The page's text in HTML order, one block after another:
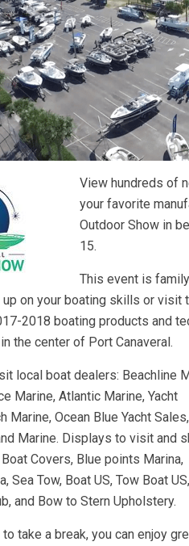
View hundreds of
your favorite
Outdoor Show in
15.
This event is
on your boating skills or
2018 boating products and
the center of Port Canaveral.
local boat dealers: Beachline
Marine, Atlantic Marine, Yacht
Marine, Ocean Blue Yacht
Marine. Displays to visit and
Covers, Blue points Marina,
Sea Tow, Boat US, Tow Boat
and Bow to Stern Upholstery.
to take a break, you can enjoy